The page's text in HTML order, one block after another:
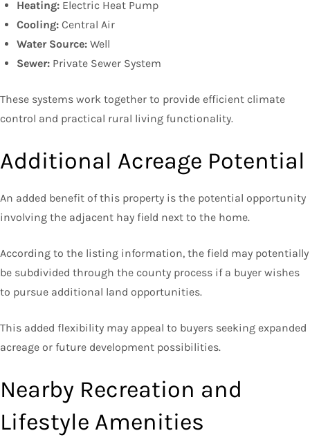
Heating: Electric Heat Pump
Cooling: Central Air
Water Source: Well
Sewer: Private Sewer System
These systems work together to provide efficient climate
control and practical rural living functionality.
Additional Acreage Potential
An added benefit of this property is the potential opportunity
involving the adjacent hay field next to the home.
According to the listing information, the field may potentially
be subdivided through the county process if a buyer wishes
to pursue additional land opportunities.
This added flexibility may appeal to buyers seeking expanded
acreage or future development possibilities.
Nearby Recreation and
Lifestyle Amenities